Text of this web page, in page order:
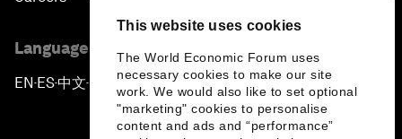
This website uses cookies
The World Economic Forum uses
necessary cookies to make our site
work. We would also like to set optional
"marketing" cookies to personalise
content and ads and “performance”
Language editions
EN ▪ES▪中文▪ 日本語